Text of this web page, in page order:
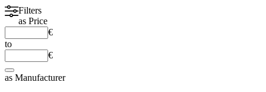
Filters
as Price
€
to
€
as Manufacturer